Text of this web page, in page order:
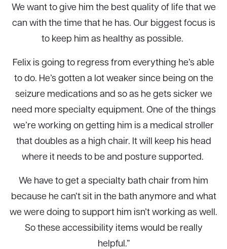
We want to give him the best quality of life that we
can with the time that he has. Our biggest focus is
to keep him as healthy as possible.
Felix is going to regress from everything he’s able
to do. He’s gotten a lot weaker since being on the
seizure medications and so as he gets sicker we
need more specialty equipment. One of the things
we’re working on getting him is a medical stroller
that doubles as a high chair. It will keep his head
where it needs to be and posture supported.
We have to get a specialty bath chair from him
because he can’t sit in the bath anymore and what
we were doing to support him isn’t working as well.
So these accessibility items would be really
helpful.”